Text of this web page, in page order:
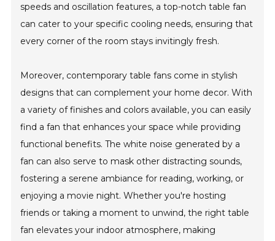
speeds and oscillation features, a top-notch table fan
can cater to your specific cooling needs, ensuring that
every corner of the room stays invitingly fresh.
Moreover, contemporary table fans come in stylish
designs that can complement your home decor. With
a variety of finishes and colors available, you can easily
find a fan that enhances your space while providing
functional benefits. The white noise generated by a
fan can also serve to mask other distracting sounds,
fostering a serene ambiance for reading, working, or
enjoying a movie night. Whether you're hosting
friends or taking a moment to unwind, the right table
fan elevates your indoor atmosphere, making